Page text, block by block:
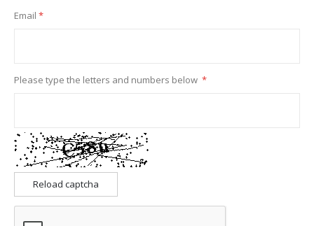
Email
Please type the letters and numbers below
Reload captcha